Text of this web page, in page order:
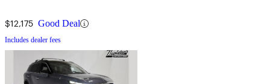
$12,175 Good Deal
Includes dealer fees